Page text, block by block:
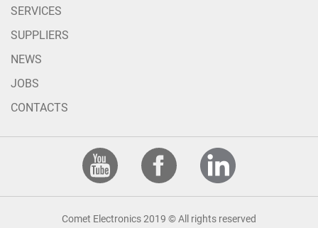
SERVICES
SUPPLIERS
NEWS
JOBS
CONTACTS
Comet Electronics 2019 © All rights reserved